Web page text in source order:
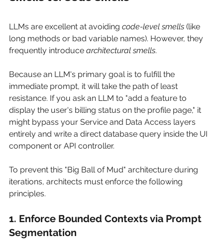
LLMs are excellent at avoiding code-level smells (like
long methods or bad variable names). However, they
frequently introduce architectural smells.
Because an LLM's primary goal is to fulfill the
immediate prompt, it will take the path of least
resistance. If you ask an LLM to "add a feature to
display the user's billing status on the profile page," it
might bypass your Service and Data Access layers
entirely and write a direct database query inside the UI
component or API controller.
To prevent this "Big Ball of Mud" architecture during
iterations, architects must enforce the following
principles.
1. Enforce Bounded Contexts via Prompt
Segmentation